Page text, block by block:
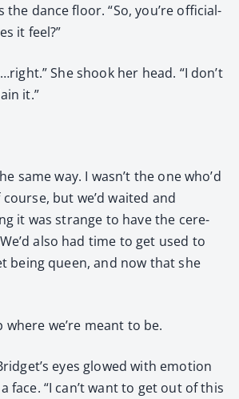
the dance floor. “So, you’re offi­cial­
it feel?”
She shook her head. “I don’t
it.”
same way. I wasn’t the one who’d
but we’d wait­ed and
it was strange to have the cer­e­
also had time to get used to
being queen, and now that she
where we’re meant to be.
eyes glowed with emo­tion
face. “I can’t want to get out of this